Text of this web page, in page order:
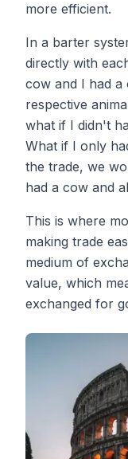
more efficient.
In a barter
directly with
cow and I had
respective
what if I didn't
What if I only
the trade, we
had a cow and
This is where
making trade
medium of
value, which
exchanged for